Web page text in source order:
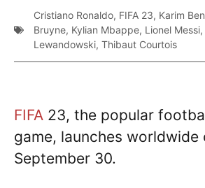
Cristiano Ronaldo, FIFA 23, Karim
Bruyne, Kylian Mbappe, Lionel Messi,
Lewandowski, Thibaut Courtois
FIFA 23, the popular
game, launches worldwide
September 30.